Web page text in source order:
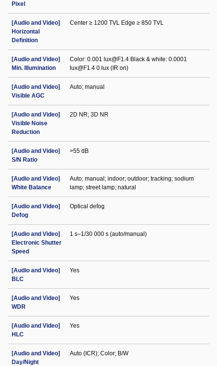
Pixel
[Audio and Video]
Horizontal
Definition
Center ≥ 1200 TVL Edge ≥ 850 TVL
[Audio and Video]
Min. Illumination
Color: 0.001 lux@F1.4 Black & white: 0.0001
lux@F1.4 0 lux (IR on)
[Audio and Video]
Visible AGC
Auto; manual
[Audio and Video]
Visible Noise
Reduction
2D NR; 3D NR
[Audio and Video]
S/N Ratio
>55 dB
[Audio and Video]
White Balance
Auto; manual; indoor; outdoor; tracking; sodium
lamp; street lamp; natural
[Audio and Video]
Defog
Optical defog
[Audio and Video]
Electronic Shutter
Speed
1 s–1/30 000 s (auto/manual)
[Audio and Video]
BLC
Yes
[Audio and Video]
WDR
Yes
[Audio and Video]
HLC
Yes
[Audio and Video]
Day/Night
Auto (ICR); Color; B/W